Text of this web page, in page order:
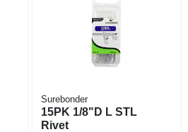
Surebonder
15PK 1/8"D L STL
Rivet